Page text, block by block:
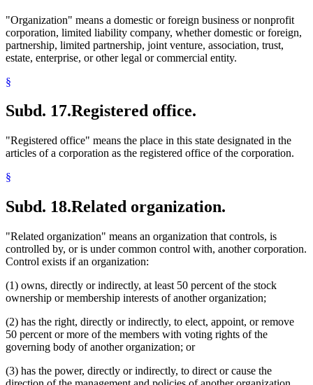
"Organization" means a domestic or foreign business or nonprofit
corporation, limited liability company, whether domestic or foreign,
partnership, limited partnership, joint venture, association, trust,
estate, enterprise, or other legal or commercial entity.
§
Subd. 17.Registered office.
"Registered office" means the place in this state designated in the
articles of a corporation as the registered office of the corporation.
§
Subd. 18.Related organization.
"Related organization" means an organization that controls, is
controlled by, or is under common control with, another corporation.
Control exists if an organization:
(1) owns, directly or indirectly, at least 50 percent of the stock
ownership or membership interests of another organization;
(2) has the right, directly or indirectly, to elect, appoint, or remove
50 percent or more of the members with voting rights of the
governing body of another organization; or
(3) has the power, directly or indirectly, to direct or cause the